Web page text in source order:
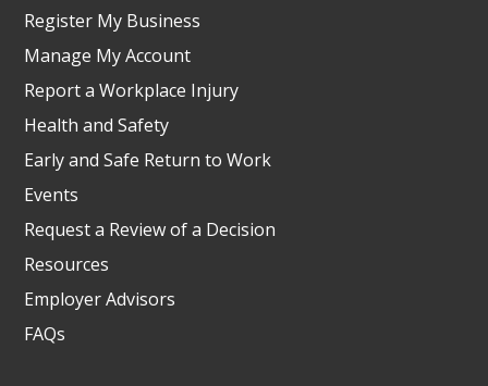
Register My Business
Manage My Account
Report a Workplace Injury
Health and Safety
Early and Safe Return to Work
Events
Request a Review of a Decision
Resources
Employer Advisors
FAQs